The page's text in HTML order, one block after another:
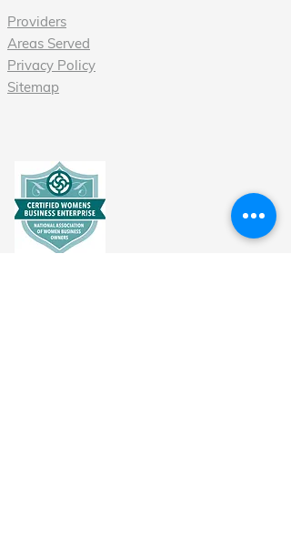
Providers
Areas Served
Privacy Policy
Sitemap